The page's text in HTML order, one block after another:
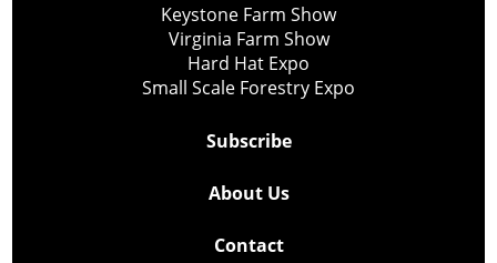
Keystone Farm Show
Virginia Farm Show
Hard Hat Expo
Small Scale Forestry Expo
Subscribe
About Us
Contact